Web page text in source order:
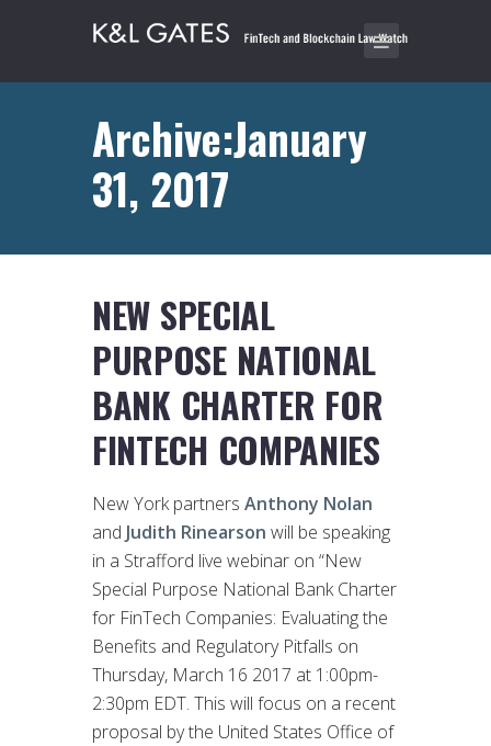
Archive:January
31, 2017
NEW SPECIAL
PURPOSE NATIONAL
BANK CHARTER FOR
FINTECH COMPANIES
New York partners Anthony Nolan
and Judith Rinearson will be speaking
in a Strafford live webinar on “New
Special Purpose National Bank Charter
for FinTech Companies: Evaluating the
Benefits and Regulatory Pitfalls on
Thursday, March 16 2017 at 1:00pm-
2:30pm EDT. This will focus on a recent
proposal by the United States Office of